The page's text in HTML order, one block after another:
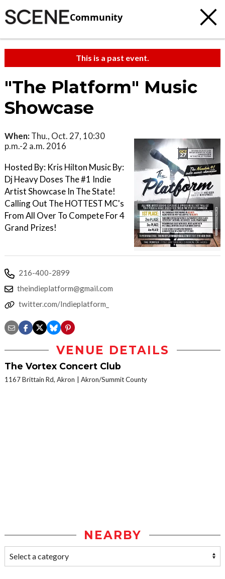
Community
This is a past event.
"The Platform" Music
Showcase
When: Thu., Oct. 27, 10:30
p.m.-2 a.m. 2016
Hosted By: Kris Hilton Music By:
Dj Heavy Doses The #1 Indie
Artist Showcase In The State!
Calling Out The HOTTEST MC's
From All Over To Compete For 4
Grand Prizes!
216-400-2899
theindieplatform@gmail.com
twitter.com/Indieplatform_
VENUE DETAILS
The Vortex Concert Club
1167 Brittain Rd, Akron Akron/Summit County
NEARBY